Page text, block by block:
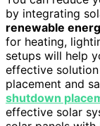
by integrating
renewable
for heating,
setups will help
effective
placement and
shutdown
effective solar